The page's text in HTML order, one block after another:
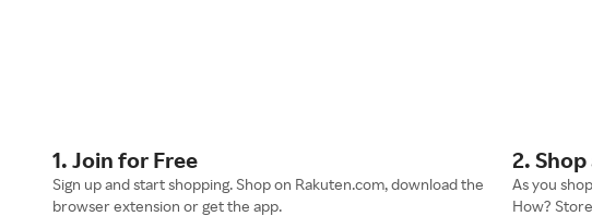
1. Join for Free
Sign up and start shopping. Shop on Rakuten.com, download the
browser extension or get the app.
2.
As you
How?